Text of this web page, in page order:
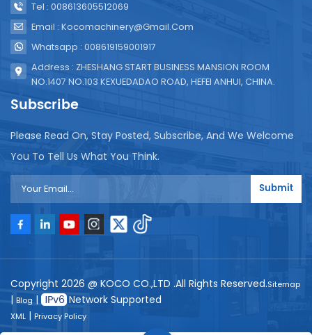
Tel : 008613605512069
Email : Kocomachinery@gmail.com
Whatsapp : 008619159001917
Address : ZHESHANG START BUSINESS MANSION ROOM
NO.1407 NO.103 KEXUEDADAO ROAD, HEFEI ANHUI, CHINA.
Subscribe
Please Read On, Stay Posted, Subscribe, And We Welcome
You To Tell Us What You Think.
Submit
Copyright 2026 @ KOCO CO.,LTD .All Rights Reserved.Sitemap
| Blog| Network Supported
XML | Privacy Policy